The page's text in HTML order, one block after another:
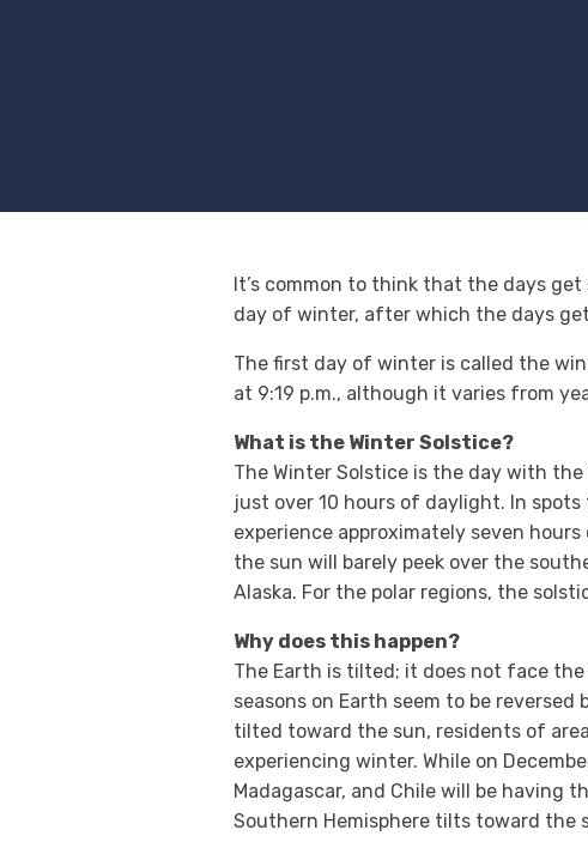
It’s common to think that the days
day of winter, after which the days
The first day of winter is called the
at 9:19 p.m., although it varies from
What is the Winter Solstice?
The Winter Solstice is the day with
just over 10 hours of daylight. In
experience approximately seven
the sun will barely peek over the
Alaska. For the polar regions, the
Why does this happen?
The Earth is tilted; it does not face
seasons on Earth seem to be
tilted toward the sun, residents of
experiencing winter. While on
Madagascar, and Chile will be having
Southern Hemisphere tilts toward the